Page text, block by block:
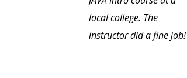
local college. The
instructor did a fine job!